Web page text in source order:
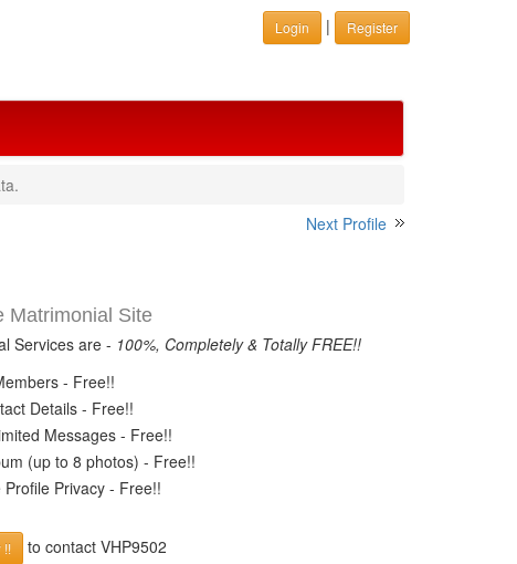
Login | Register
Next Profile
Matrimonial Site
Services are - 100%, Completely & Totally FREE!!
- Free!!
Details - Free!!
Messages - Free!!
(up to 8 photos) - Free!!
Profile Privacy - Free!!
!! to contact VHP9502